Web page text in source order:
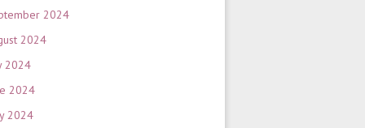
2024
2024
2024
2024
2024